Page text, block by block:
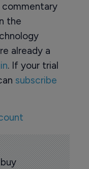
commentary
the
already a
. If your trial
subscribe